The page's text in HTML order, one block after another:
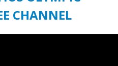
CHANNEL